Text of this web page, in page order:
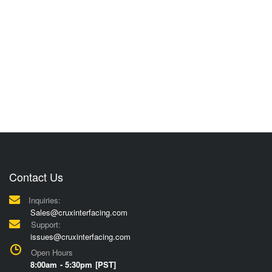
Contact Us
Inquiries:
Sales@cruxinterfacing.com
Support:
issues@cruxinterfacing.com
Open Hours
8:00am - 5:30pm [PST]